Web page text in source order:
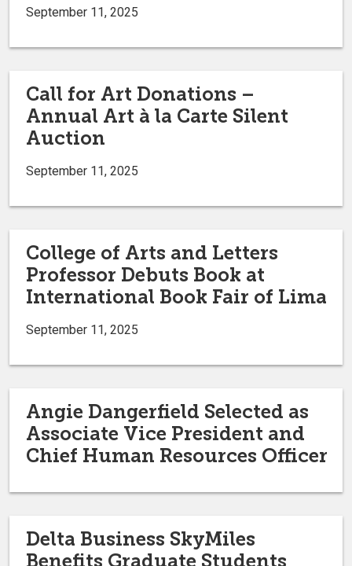
September 11, 2025
Call for Art Donations –
Annual Art à la Carte Silent
Auction
September 11, 2025
College of Arts and Letters
Professor Debuts Book at
International Book Fair of Lima
September 11, 2025
Angie Dangerfield Selected as
Associate Vice President and
Chief Human Resources Officer
Delta Business SkyMiles
Benefits Graduate Students